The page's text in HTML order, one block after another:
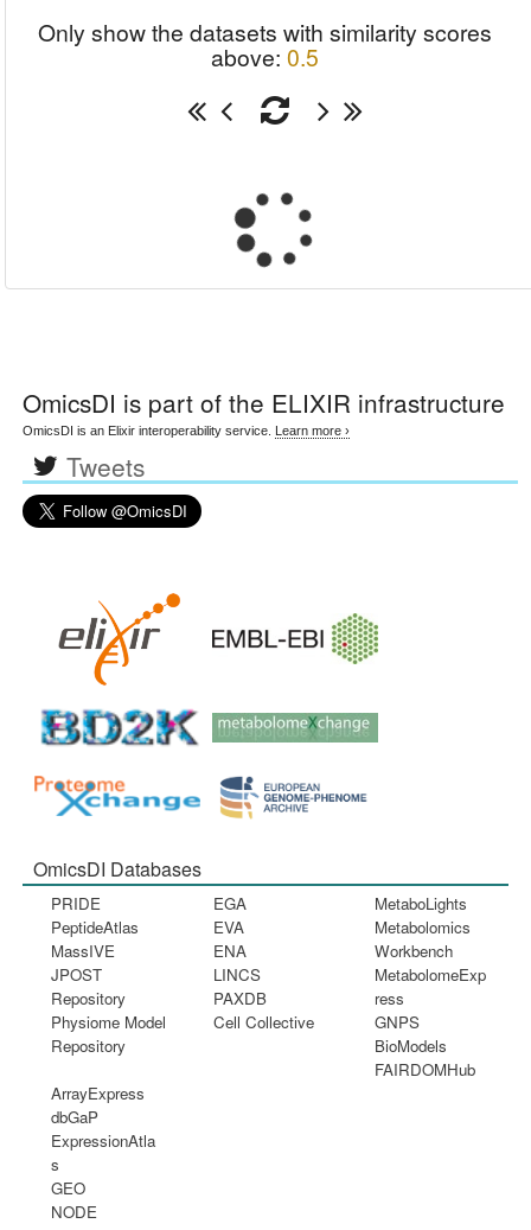
Only show the datasets with similarity scores
above: 0.5
OmicsDI is part of the ELIXIR infrastructure
OmicsDI is an Elixir interoperability service. Learn more ›
Tweets
OmicsDI Databases
PRIDE
PeptideAtlas
MassIVE
JPOST
Repository
Physiome Model
Repository
EGA
EVA
ENA
LINCS
PAXDB
Cell Collective
MetaboLights
Metabolomics
Workbench
MetabolomeExp
ress
GNPS
BioModels
FAIRDOMHub
ArrayExpress
dbGaP
ExpressionAtla
s
GEO
NODE